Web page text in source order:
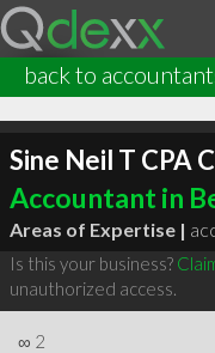
back to
Sine Neil T CPA
Accountant in
Areas of Expertise |
Is this your business?
unauthorized access.
∞ 2